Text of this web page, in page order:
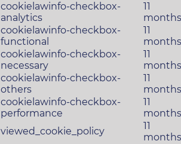
cookielawinfo-checkbox-
analytics
11
months
cookielawinfo-checkbox-
functional
11
months
cookielawinfo-checkbox-
necessary
11
months
cookielawinfo-checkbox-
others
11
months
cookielawinfo-checkbox-
performance
11
months
viewed_cookie_policy
11
months